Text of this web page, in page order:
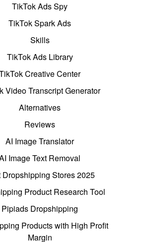
TikTok Ads Spy
TikTok Spark Ads
Skills
TikTok Ads Library
Creative Center
Video Transcript Generator
Alternatives
Reviews
AI Image Translator
Image Text Removal
Dropshipping Stores 2025
Product Research Tool
Pipiads Dropshipping
Products with High Profit
Margin